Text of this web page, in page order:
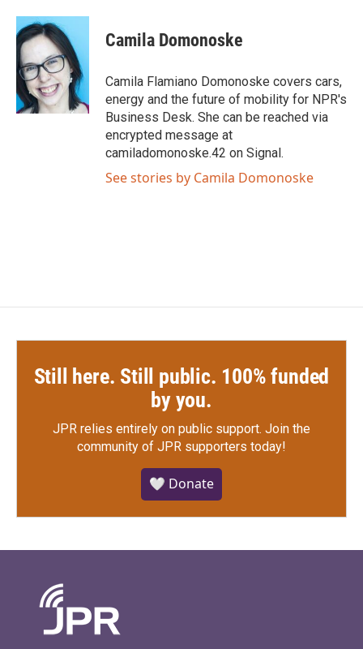
c
e
b
o
o
k
i
t
t
e
r
n
e
d
I
n
Camila Domonoske
Camila Flamiano Domonoske covers cars,
energy and the future of mobility for NPR's
Business Desk. She can be reached via
encrypted message at
camiladomonoske.42 on Signal.
See stories by Camila Domonoske
Still here. Still public. 100% funded
by you.
JPR relies entirely on public support. Join the
community of JPR supporters today!
🤍 Donate